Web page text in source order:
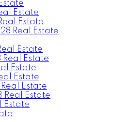
Estate
Estate
Real Estate
Estate
Real Estate
Estate
Estate
Estate
Real Estate
Estate